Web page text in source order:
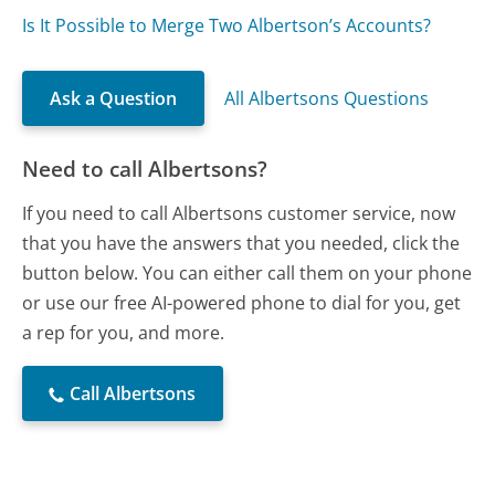
Is It Possible to Merge Two Albertson’s Accounts?
Ask a Question All Albertsons Questions
Need to call Albertsons?
If you need to call Albertsons customer service, now
that you have the answers that you needed, click the
button below. You can either call them on your phone
or use our free AI-powered phone to dial for you, get
a rep for you, and more.
Call Albertsons